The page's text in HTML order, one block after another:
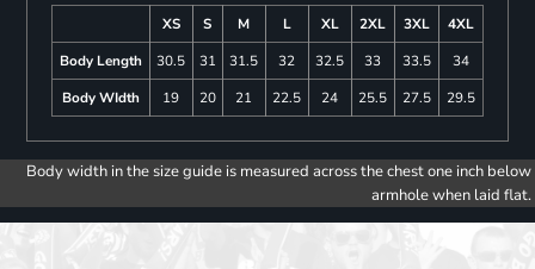
XS S M L XL 2XL 3XL
4XL
Body Length
30.5 31 31.5 32 32.5 33 33.5
34
Body WIdth
19 20 21 22.5 24 25.5 27.5 29.5
Body width in the size guide is measured across the chest one inch below
armhole when laid flat.